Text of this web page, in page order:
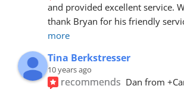
and provided excellent service.
thank Bryan for his friendly
more
Tina Berkstresser
10 years ago
recommends Dan from